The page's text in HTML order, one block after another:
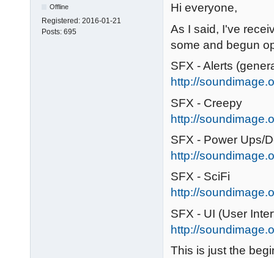
Offline
Registered: 2016-01-21
Posts: 695
Hi everyone,
As I said, I've
some and begun
SFX - Alerts
http://
SFX - Creepy
http://
SFX - Power Ups/
http://
SFX - SciFi
http://
SFX - UI (User
http://
This is just the